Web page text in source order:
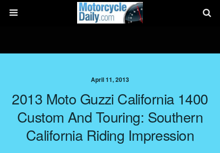
April 11, 2013
2013 Moto Guzzi California 1400
Custom And Touring: Southern
California Riding Impression